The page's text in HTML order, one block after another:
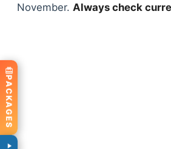
November. Always check
PACKAGES